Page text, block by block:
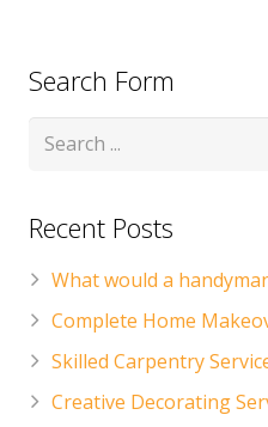
Search Form
Recent Posts
What would a
Complete Home
Skilled Carpentry
Creative Decorating